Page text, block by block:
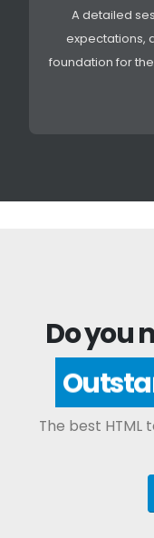
A detailed
expectations,
foundation for
Do you
The best